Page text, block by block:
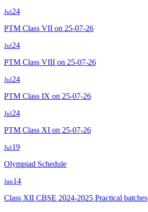
Jul24
PTM Class VII on 25-07-26
Jul24
PTM Class VIII on 25-07-26
Jul24
PTM Class IX on 25-07-26
Jul24
PTM Class XI on 25-07-26
Jul19
Olympiad Schedule
Jan14
Class XII CBSE 2024-2025 Practical batches